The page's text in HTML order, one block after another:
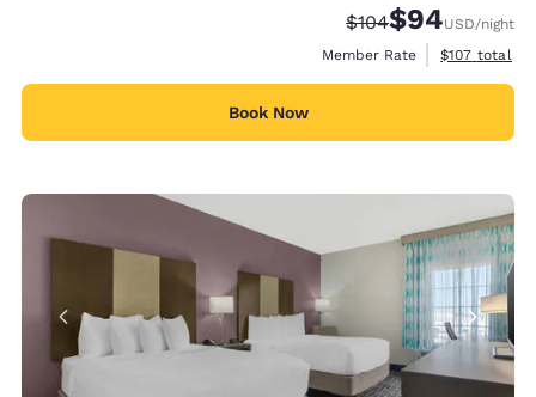
Strikethrough Rate:
$104Discounted
$94USD/night
Member Rate
View
$107 total
Book Now